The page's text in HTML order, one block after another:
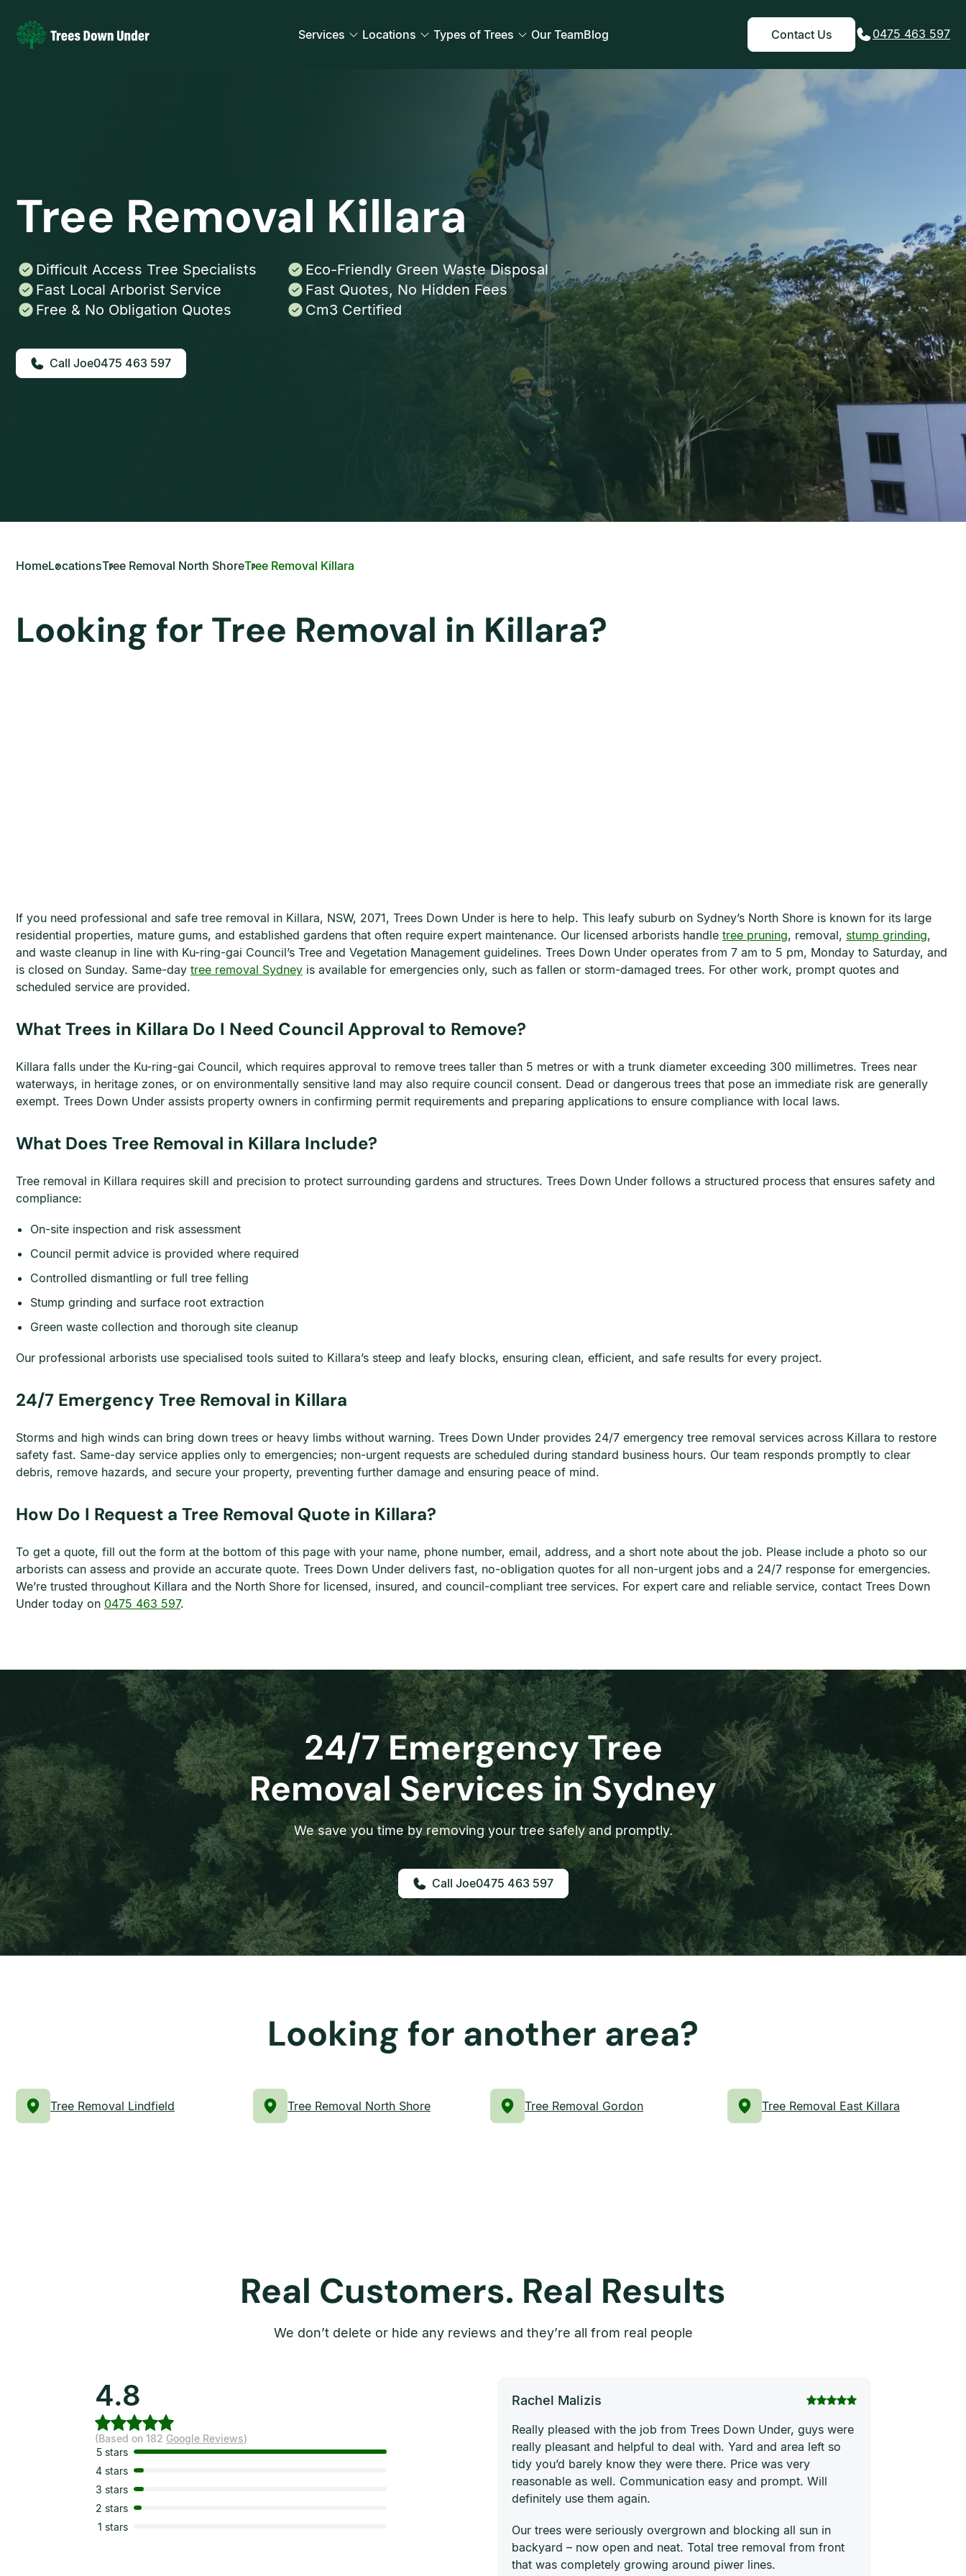
Services Locations Types of Trees Our TeamBlog Contact Us 0475 463 597
Tree Removal Killara
Difficult Access Tree Specialists
Eco-Friendly Green Waste Disposal
Fast Local Arborist Service
Fast Quotes, No Hidden Fees
Free & No Obligation Quotes
Cm3 Certified
0475 463 597
HomeLocationsTree Removal North ShoreTree Removal Killara
Looking for Tree Removal in Killara?
If you need professional and safe tree removal in Killara, NSW, 2071, Trees Down Under is here to help. This leafy suburb on Sydney’s North Shore is known for its large
residential properties, mature gums, and established gardens that often require expert maintenance. Our licensed arborists handle tree pruning, removal, stump grinding,
and waste cleanup in line with Ku-ring-gai Council’s Tree and Vegetation Management guidelines. Trees Down Under operates from 7 am to 5 pm, Monday to Saturday, and
is closed on Sunday. Same-day tree removal Sydney is available for emergencies only, such as fallen or storm-damaged trees. For other work, prompt quotes and
scheduled service are provided.
What Trees in Killara Do I Need Council Approval to Remove?
Killara falls under the Ku-ring-gai Council, which requires approval to remove trees taller than 5 metres or with a trunk diameter exceeding 300 millimetres. Trees near
waterways, in heritage zones, or on environmentally sensitive land may also require council consent. Dead or dangerous trees that pose an immediate risk are generally
exempt. Trees Down Under assists property owners in confirming permit requirements and preparing applications to ensure compliance with local laws.
What Does Tree Removal in Killara Include?
Tree removal in Killara requires skill and precision to protect surrounding gardens and structures. Trees Down Under follows a structured process that ensures safety and
compliance:
On-site inspection and risk assessment
Council permit advice is provided where required
Controlled dismantling or full tree felling
Stump grinding and surface root extraction
Green waste collection and thorough site cleanup
Our professional arborists use specialised tools suited to Killara’s steep and leafy blocks, ensuring clean, efficient, and safe results for every project.
24/7 Emergency Tree Removal in Killara
Storms and high winds can bring down trees or heavy limbs without warning. Trees Down Under provides 24/7 emergency tree removal services across Killara to restore
safety fast. Same-day service applies only to emergencies; non-urgent requests are scheduled during standard business hours. Our team responds promptly to clear
debris, remove hazards, and secure your property, preventing further damage and ensuring peace of mind.
How Do I Request a Tree Removal Quote in Killara?
To get a quote, fill out the form at the bottom of this page with your name, phone number, email, address, and a short note about the job. Please include a photo so our
arborists can assess and provide an accurate quote. Trees Down Under delivers fast, no-obligation quotes for all non-urgent jobs and a 24/7 response for emergencies.
We’re trusted throughout Killara and the North Shore for licensed, insured, and council-compliant tree services. For expert care and reliable service, contact Trees Down
Under today on 0475 463 597.
24/7 Emergency Tree
Removal Services in Sydney
We save you time by removing your tree safely and promptly.
0475 463 597
Looking for another area?
Tree Removal Lindfield Tree Removal North Shore Tree Removal Gordon Tree Removal East Killara
Real Customers. Real Results
We don’t delete or hide any reviews and they’re all from real people
4.8
(Based on 182 Google Reviews)
5 stars
4 stars
3 stars
2 stars
1 stars
Rachel Malizis
Really pleased with the job from Trees Down Under, guys were
really pleasant and helpful to deal with. Yard and area left so
tidy you’d barely know they were there. Price was very
reasonable as well. Communication easy and prompt. Will
definitely use them again.
Our trees were seriously overgrown and blocking all sun in
backyard – now open and neat. Total tree removal from front
that was completely growing around piwer lines.